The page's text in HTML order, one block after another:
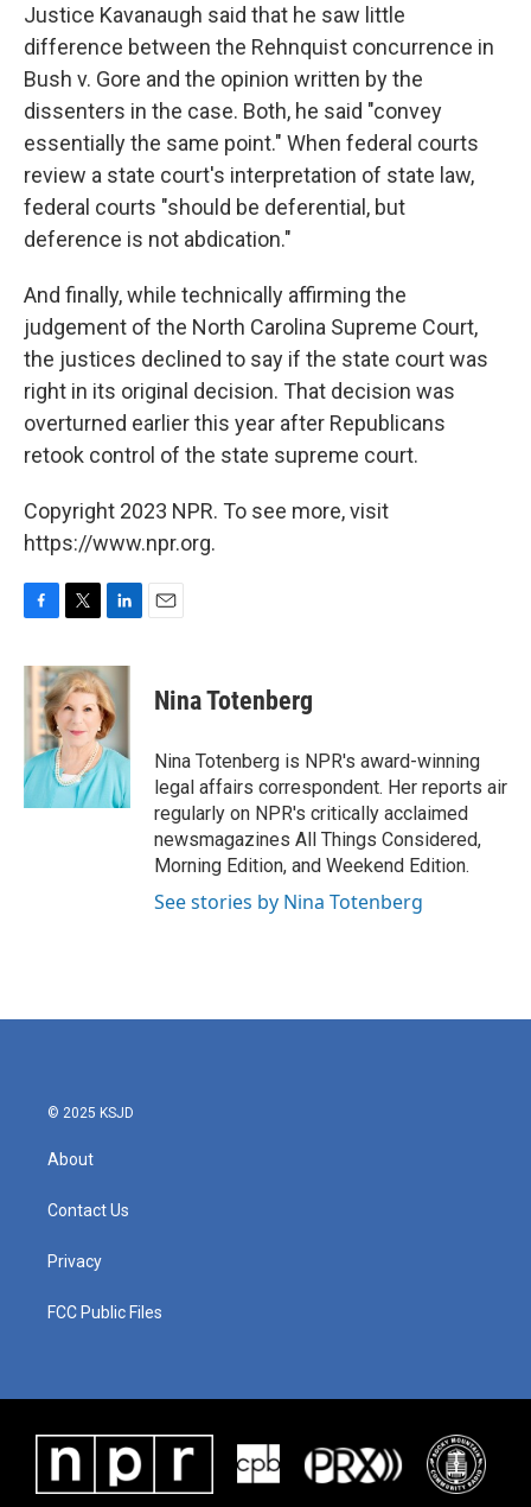
Justice Kavanaugh said that he saw little
difference between the Rehnquist concurrence in
Bush v. Gore and the opinion written by the
dissenters in the case. Both, he said "convey
essentially the same point." When federal courts
review a state court's interpretation of state law,
federal courts "should be deferential, but
deference is not abdication."
And finally, while technically affirming the
judgement of the North Carolina Supreme Court,
the justices declined to say if the state court was
right in its original decision. That decision was
overturned earlier this year after Republicans
retook control of the state supreme court.
Copyright 2023 NPR. To see more, visit
https://www.npr.org.
F
c
e
b
o
k
T
i
t
t
e
r
L
n
k
e
d
I
n
E
Nina Totenberg
Nina Totenberg is NPR's award-winning
legal affairs correspondent. Her reports air
regularly on NPR's critically acclaimed
newsmagazines All Things Considered,
Morning Edition, and Weekend Edition.
See stories by Nina Totenberg
© 2025 KSJD
About
Contact Us
Privacy
FCC Public Files